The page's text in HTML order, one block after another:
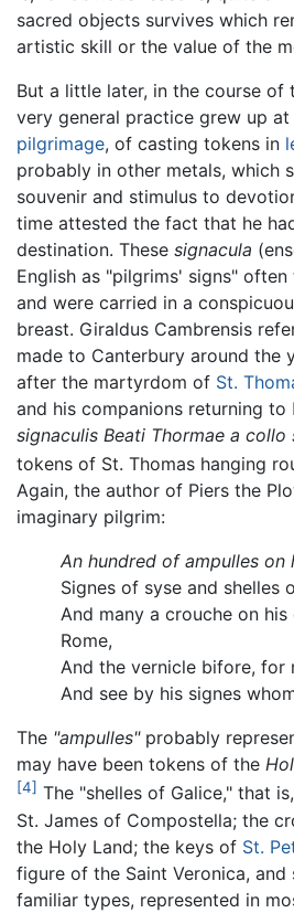
sacred objects survives which
artistic skill or the value of the
But a little later, in the course of
very general practice grew up
pilgrimage, of casting tokens in
probably in other metals, which
souvenir and stimulus to
time attested the fact that he
destination. These signacula
English as "pilgrims' signs"
and were carried in a
breast. Giraldus Cambrensis
made to Canterbury around the
after the martyrdom of St.
and his companions returning to
signaculis Beati Thormae a collo
tokens of St. Thomas hanging
Again, the author of Piers the
imaginary pilgrim:
An hundred of ampulles on
Signes of syse and shelles
And many a crouche on
Rome,
And the vernicle bifore, for
And see by his signes
The "ampulles"probably
may have been tokens of the
[4] The "shelles of Galice," that
St. James of Compostella; the
the Holy Land; the keys of St.
figure of the Saint Veronica, and
familiar types, represented in